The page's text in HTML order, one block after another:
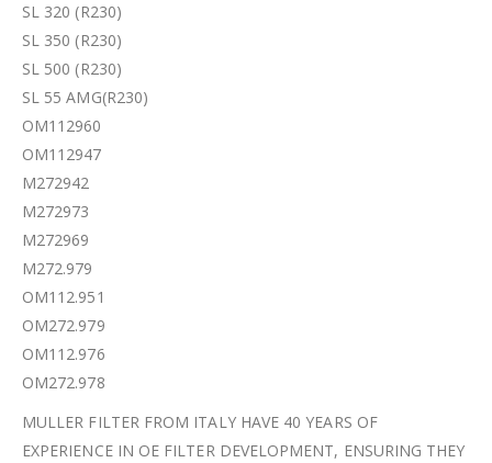
SL 320 (R230)
SL 350 (R230)
SL 500 (R230)
SL 55 AMG(R230)
OM112960
OM112947
M272942
M272973
M272969
M272.979
OM112.951
OM272.979
OM112.976
OM272.978
MULLER FILTER FROM ITALY HAVE 40 YEARS OF
EXPERIENCE IN OE FILTER DEVELOPMENT, ENSURING THEY